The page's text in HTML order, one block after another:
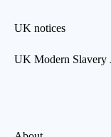
UK notices
UK Modern Slavery